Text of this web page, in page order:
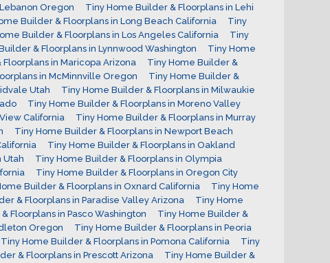
Oregon
Tiny Home Builder & Floorplans in Lehi
Builder & Floorplans in Long Beach California
Tiny
Builder & Floorplans in Los Angeles California
Tiny
& Floorplans in Lynnwood Washington
Tiny Home
in Maricopa Arizona
Tiny Home Builder &
in McMinnville Oregon
Tiny Home Builder &
Utah
Tiny Home Builder & Floorplans in Milwaukie
Tiny Home Builder & Floorplans in Moreno Valley
California
Tiny Home Builder & Floorplans in Murray
Tiny Home Builder & Floorplans in Newport Beach
Tiny Home Builder & Floorplans in Oakland
Utah
Tiny Home Builder & Floorplans in Olympia
Tiny Home Builder & Floorplans in Oregon City
Builder & Floorplans in Oxnard California
Tiny Home
& Floorplans in Paradise Valley Arizona
Tiny Home
Floorplans in Pasco Washington
Tiny Home Builder &
Oregon
Tiny Home Builder & Floorplans in Peoria
Tiny Home Builder & Floorplans in Pomona California
Tiny
& Floorplans in Prescott Arizona
Tiny Home Builder &